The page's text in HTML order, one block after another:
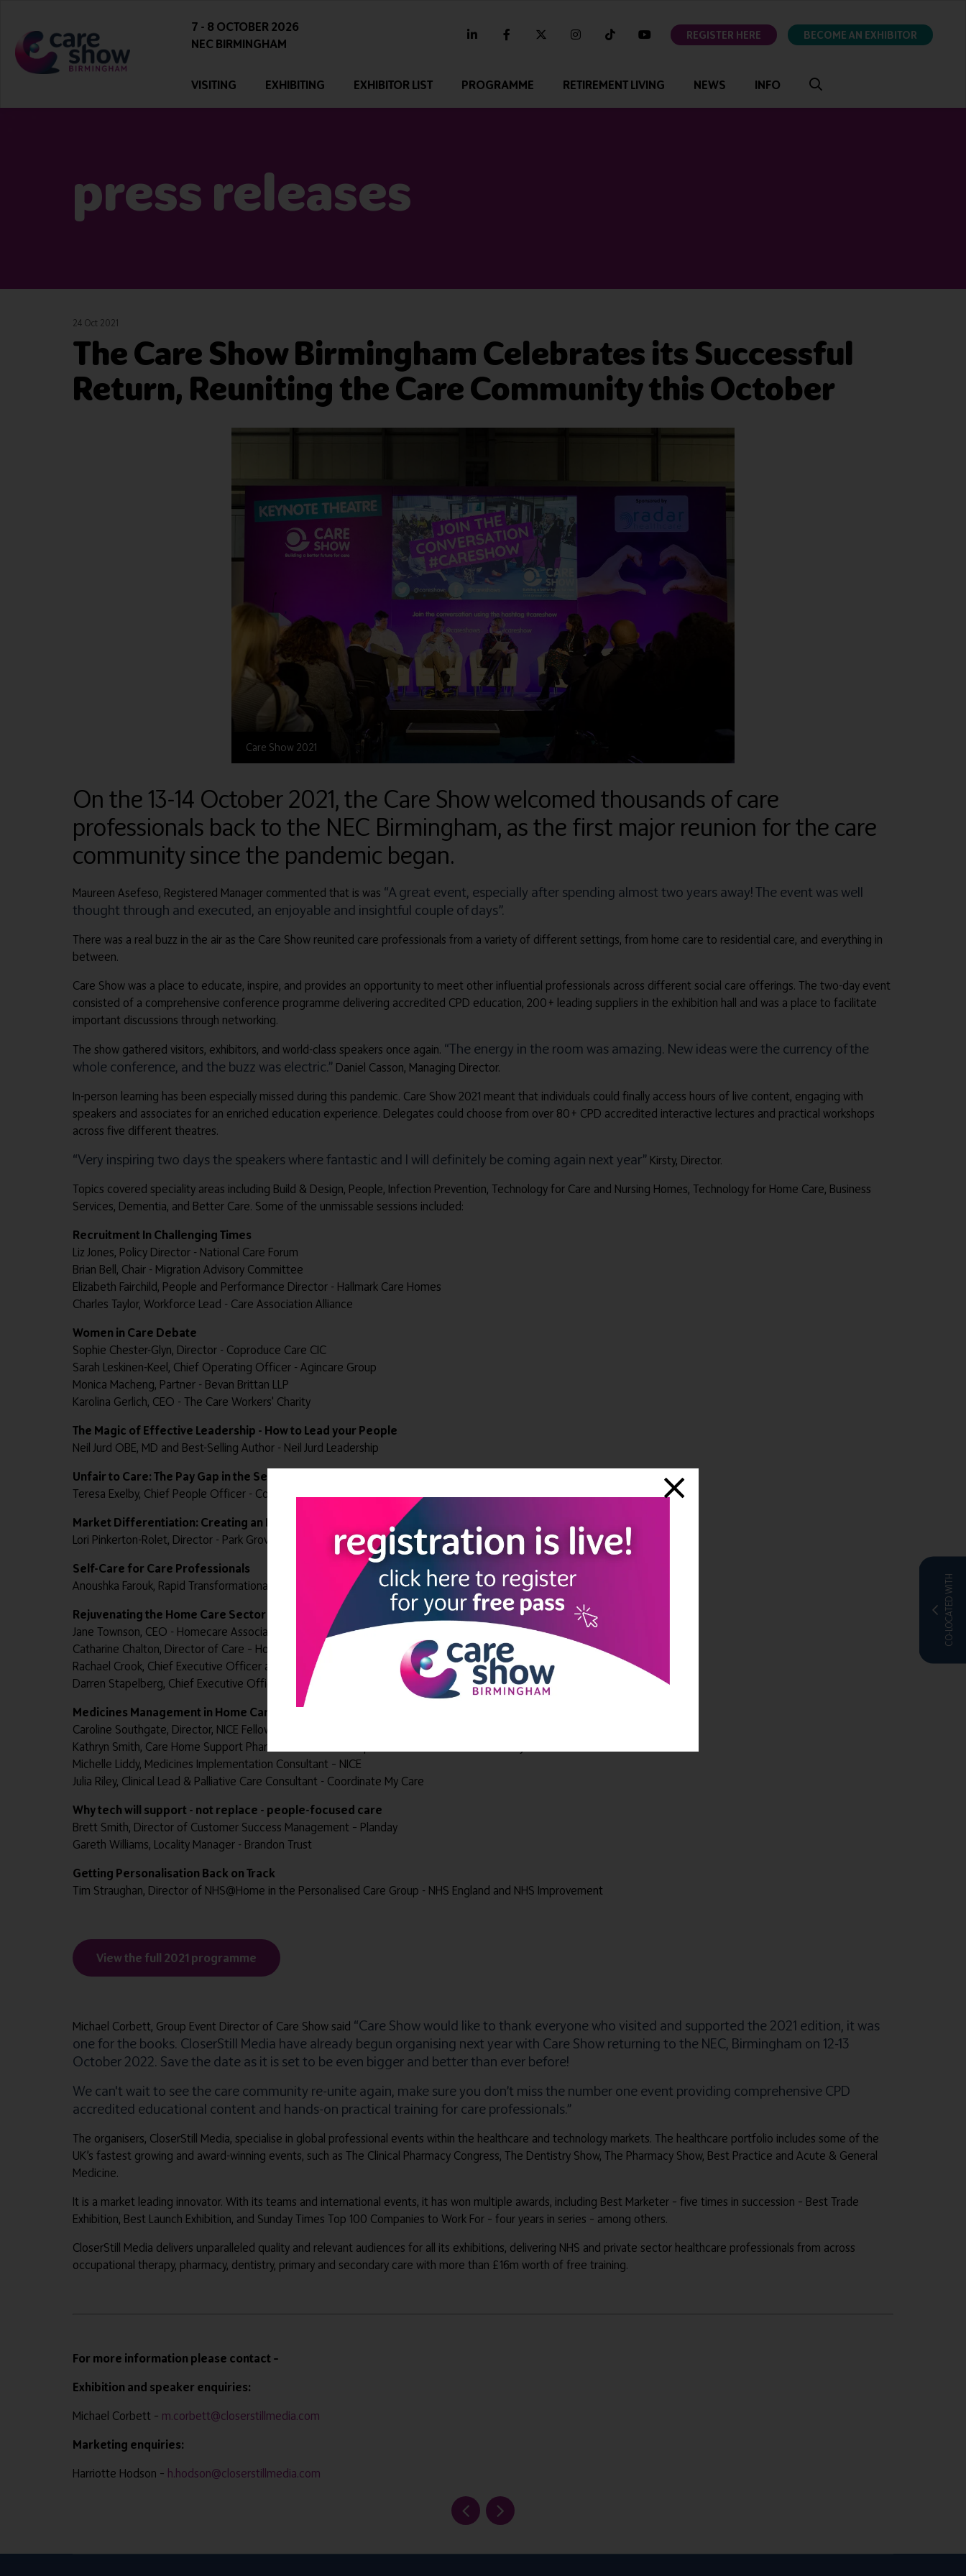
7 - 8 OCTOBER 2026
NEC BIRMINGHAM
linkedin facebooktwitter instagramtiktok youtubeREGISTER HERE BECOME AN EXHIBITOR
VISITING EXHIBITING EXHIBITOR LIST PROGRAMME RETIREMENT LIVING NEWS INFO
press releases
CO-LOCATED WITH
24 Oct 2021
The Care Show Birmingham Celebrates its Successful
Return, Reuniting the Care Community this October
Care Show 2021
On the 13-14 October 2021, the Care Show welcomed thousands of care
professionals back to the NEC Birmingham, as the first major reunion for the care
community since the pandemic began.
Maureen Asefeso, Registered Manager commented that is was “A great event, especially after spending almost two years away! The event was well
thought through and executed, an enjoyable and insightful couple of days”.
There was a real buzz in the air as the Care Show reunited care professionals from a variety of different settings, from home care to residential care, and everything in
between.
Care Show was a place to educate, inspire, and provides an opportunity to meet other influential professionals across different social care offerings. The two-day event
consisted of a comprehensive conference programme delivering accredited CPD education, 200+ leading suppliers in the exhibition hall and was a place to facilitate
important discussions through networking.
The show gathered visitors, exhibitors, and world-class speakers once again. “The energy in the room was amazing. New ideas were the currency of the
whole conference, and the buzz was electric.”Daniel Casson, Managing Director.
In-person learning has been especially missed during this pandemic. Care Show 2021 meant that individuals could finally access hours of live content, engaging with
speakers and associates for an enriched education experience. Delegates could choose from over 80+ CPD accredited interactive lectures and practical workshops
across five different theatres.
“Very inspiring two days the speakers where fantastic and I will definitely be coming again next year”Kirsty, Director.
Topics covered speciality areas including Build & Design, People, Infection Prevention, Technology for Care and Nursing Homes, Technology for Home Care, Business
Services, Dementia, and Better Care. Some of the unmissable sessions included:
Recruitment In Challenging Times
Liz Jones, Policy Director - National Care Forum
Brian Bell, Chair - Migration Advisory Committee
Elizabeth Fairchild, People and Performance Director - Hallmark Care Homes
Charles Taylor, Workforce Lead - Care Association Alliance
Women in Care Debate
Sophie Chester-Glyn, Director - Coproduce Care CIC
Sarah Leskinen-Keel, Chief Operating Officer - Agincare Group
Monica Macheng, Partner - Bevan Brittan LLP
Karolina Gerlich, CEO - The Care Workers' Charity
The Magic of Effective Leadership - How to Lead your People
Neil Jurd OBE, MD and Best-Selling Author - Neil Jurd Leadership
Unfair to Care: The Pay Gap in the Sector
Teresa Exelby, Chief People Officer - Community Integrated Care
Market Differentiation: Creating an Interiors 'Brand'
Lori Pinkerton-Rolet, Director - Park Grove Design
Self-Care for Care Professionals
Anoushka Farouk, Rapid Transformational Therapist® and Spiritual Well-being coach - Aventurine Therapies
Rejuvenating the Home Care Sector
Jane Townson, CEO - Homecare Association
Catharine Chalton, Director of Care – Home Instead Senior Care
Rachael Crook, Chief Executive Officer and Co-Founder – Lifted
Darren Stapelberg, Chief Executive Officer – Grosvenor Health and Social Care
Medicines Management in Home Care
Caroline Southgate, Director, NICE Fellow - Doris Jones Ltd
Kathryn Smith, Care Home Support Pharmacist Medicines Optimisation Team - NHS Coventry and Warwickshire CCG
Michelle Liddy, Medicines Implementation Consultant – NICE
Julia Riley, Clinical Lead & Palliative Care Consultant - Coordinate My Care
Why tech will support - not replace - people-focused care
Brett Smith, Director of Customer Success Management – Planday
Gareth Williams, Locality Manager - Brandon Trust
Getting Personalisation Back on Track
Tim Straughan, Director of NHS@Home in the Personalised Care Group - NHS England and NHS Improvement
View the full 2021 programme
Michael Corbett, Group Event Director of Care Show said “Care Show would like to thank everyone who visited and supported the 2021 edition, it was
one for the books. CloserStill Media have already begun organising next year with Care Show returning to the NEC, Birmingham on 12-13
October 2022. Save the date as it is set to be even bigger and better than ever before!
We can't wait to see the care community re-unite again, make sure you don’t miss the number one event providing comprehensive CPD
accredited educational content and hands-on practical training for care professionals.”
The organisers, CloserStill Media, specialise in global professional events within the healthcare and technology markets. The healthcare portfolio includes some of the
UK’s fastest growing and award-winning events, such as The Clinical Pharmacy Congress, The Dentistry Show, The Pharmacy Show, Best Practice and Acute & General
Medicine.
It is a market leading innovator. With its teams and international events, it has won multiple awards, including Best Marketer – five times in succession – Best Trade
Exhibition, Best Launch Exhibition, and Sunday Times Top 100 Companies to Work For – four years in series – among others.
CloserStill Media delivers unparalleled quality and relevant audiences for all its exhibitions, delivering NHS and private sector healthcare professionals from across
occupational therapy, pharmacy, dentistry, primary and secondary care with more than £16m worth of free training.
For more information please contact –
Exhibition and speaker enquiries:
Michael Corbett – m.corbett@closerstillmedia.com
Marketing enquiries:
Harriotte Hodson – h.hodson@closerstillmedia.com